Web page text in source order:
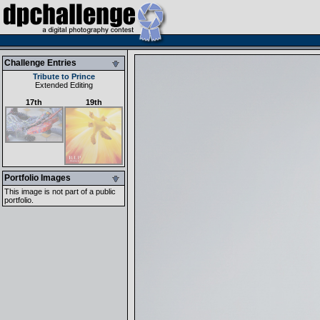
Challenge Entries
Tribute to Prince
Extended Editing
17th
19th
Portfolio Images
This image is not part of a public
portfolio.